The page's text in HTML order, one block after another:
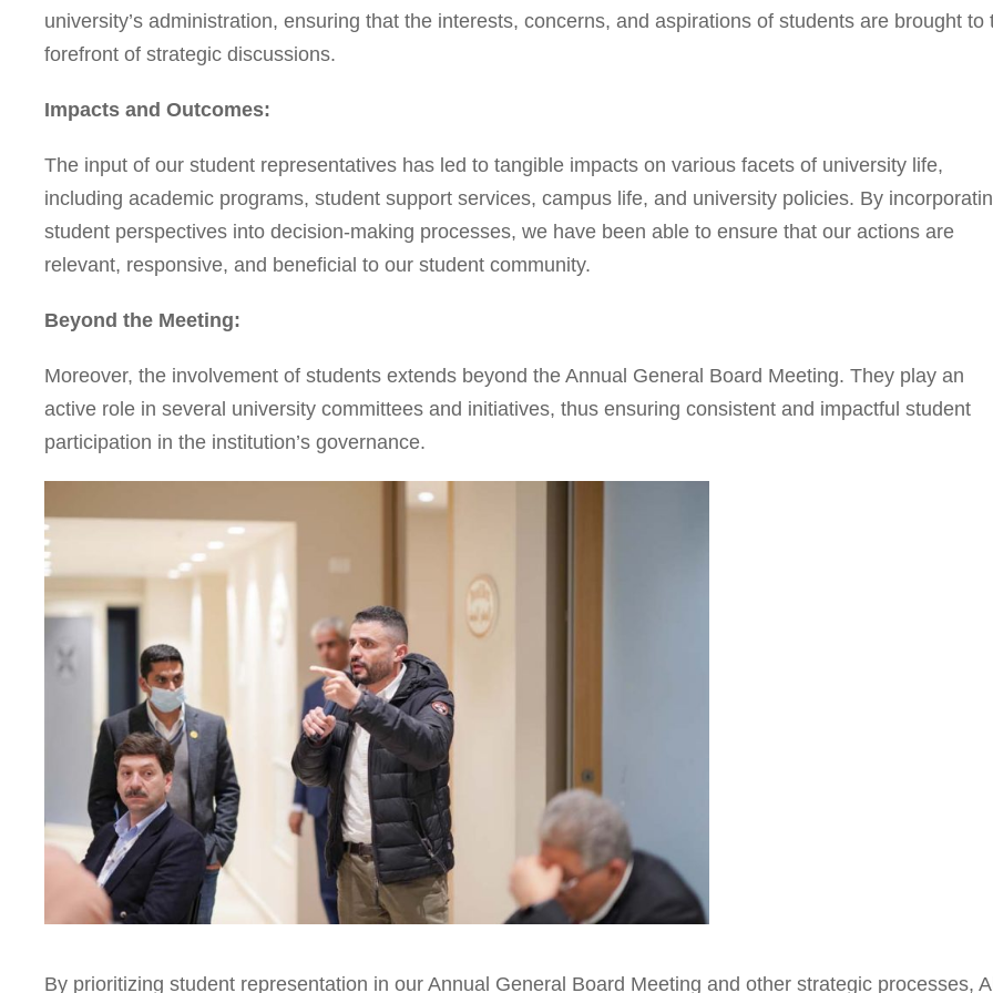
university’s administration, ensuring that the interests, concerns, and aspirations of students are brought to
forefront of strategic discussions.
Impacts and Outcomes:
The input of our student representatives has led to tangible impacts on various facets of university life,
including academic programs, student support services, campus life, and university policies. By
student perspectives into decision-making processes, we have been able to ensure that our actions are
relevant, responsive, and beneficial to our student community.
Beyond the Meeting:
Moreover, the involvement of students extends beyond the Annual General Board Meeting. They play an
active role in several university committees and initiatives, thus ensuring consistent and impactful student
participation in the institution’s governance.
By prioritizing student representation in our Annual General Board Meeting and other strategic processes,